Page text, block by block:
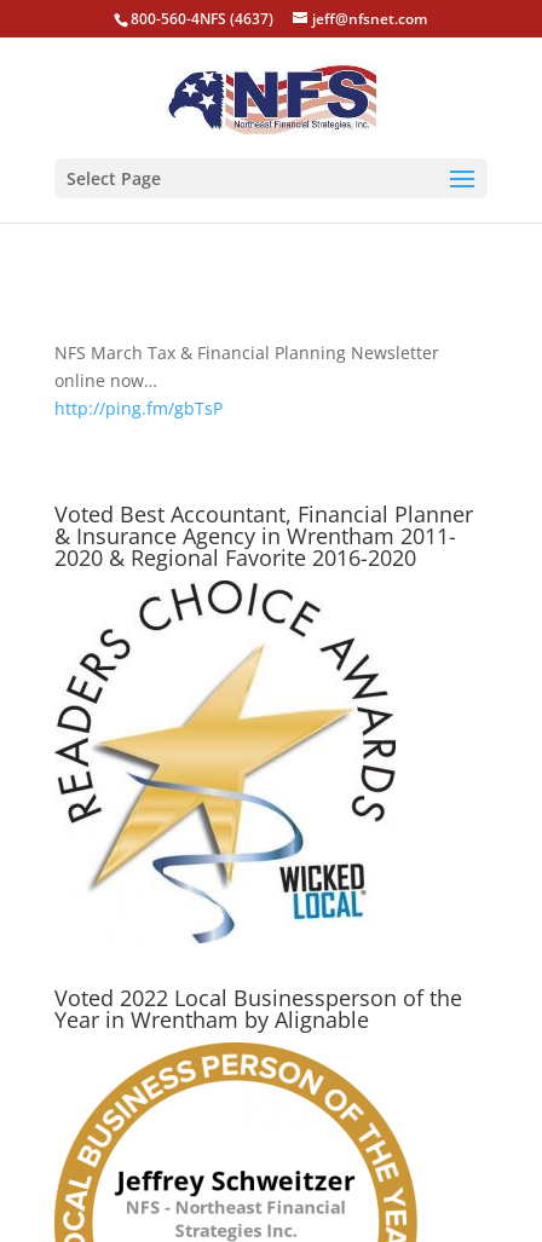
800-560-4NFS (4637) jeff@nfsnet.com
Select Page
NFS March Tax & Financial Planning Newsletter
online now…
http://ping.fm/gbTsP
Voted Best Accountant, Financial Planner
& Insurance Agency in Wrentham 2011-
2020 & Regional Favorite 2016-2020
Voted 2022 Local Businessperson of the
Year in Wrentham by Alignable